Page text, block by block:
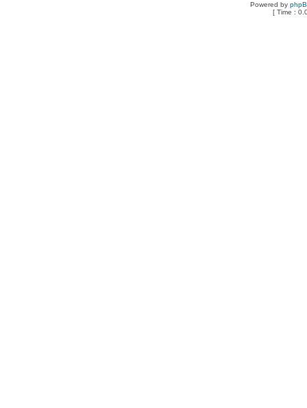
Powered by
[ Time :